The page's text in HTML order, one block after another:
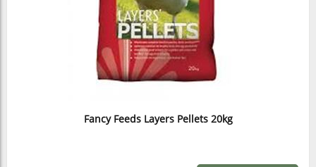
Fancy Feeds Layers Pellets 20kg